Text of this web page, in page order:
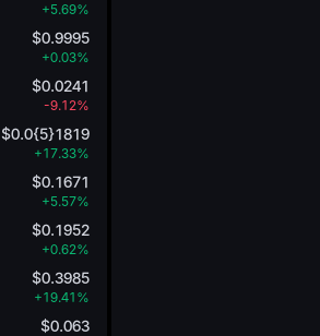
+5.69%
$0.9995
+0.03%
$0.0241
-9.12%
$0.0{5}1819
+17.33%
$0.1671
+5.57%
$0.1952
+0.62%
$0.3985
+19.41%
$0.063